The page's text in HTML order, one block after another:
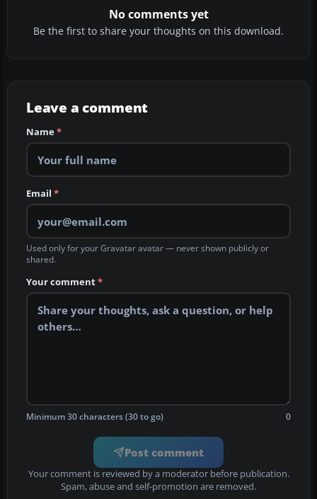
No comments yet
Be the first to share your thoughts on this download.
Leave a comment
Name*
Email *
Used only for your Gravatar avatar — never shown publicly or
shared.
Your comment*
Minimum 30 characters (30 to go) 0
Post comment
Your comment is reviewed by a moderator before publication.
Spam, abuse and self-promotion are removed.